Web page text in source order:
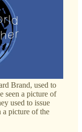
Brand, used to
seen a picture of
used to issue
a picture of the